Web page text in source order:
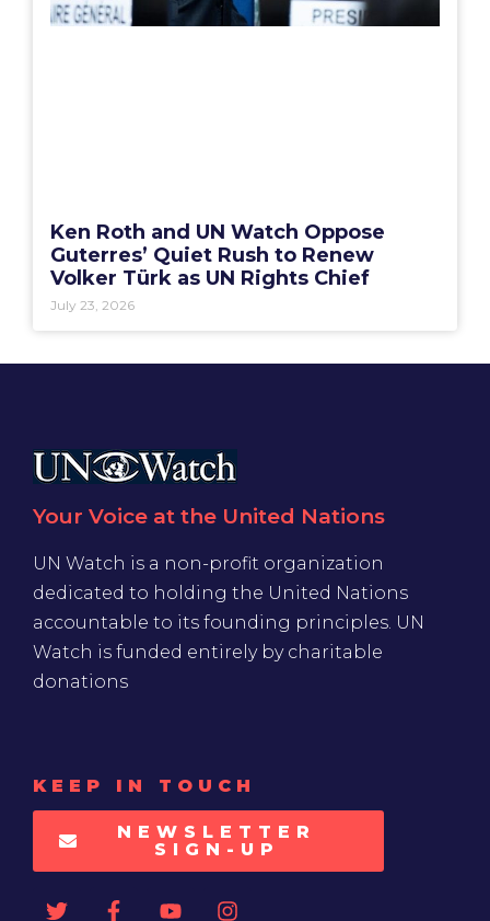
Ken Roth and UN Watch Oppose
Guterres’ Quiet Rush to Renew
Volker Türk as UN Rights Chief
July 23, 2026
Your Voice at the United Nations
UN Watch is a non-profit organization
dedicated to holding the United Nations
accountable to its founding principles. UN
Watch is funded entirely by charitable
donations
KEEP IN TOUCH
NEWSLETTER
SIGN-UP